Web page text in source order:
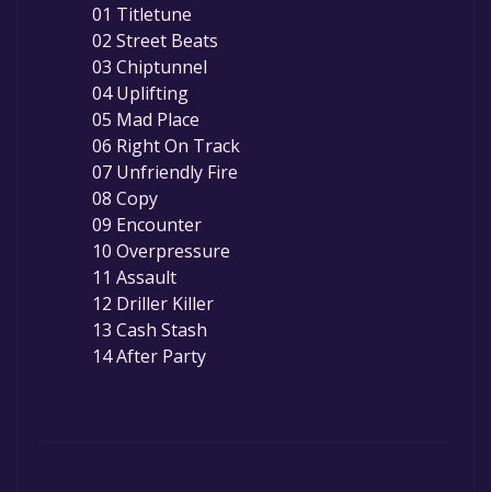
01 Titletune
02 Street Beats
03 Chiptunnel
04 Uplifting
05 Mad Place
06 Right On Track
07 Unfriendly Fire
08 Copy
09 Encounter
10 Overpressure
11 Assault
12 Driller Killer
13 Cash Stash
14 After Party